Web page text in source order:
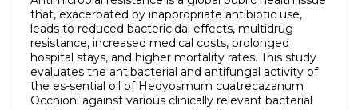
that, exacerbated by inappropriate antibiotic use,
leads to reduced bactericidal effects, multidrug
resistance, increased medical costs, prolonged
hospital stays, and higher mortality rates. This study
evaluates the antibacterial and antifungal activity of
the es-sential oil of Hedyosmum cuatrecazanum
Occhioni against various clinically relevant bacterial